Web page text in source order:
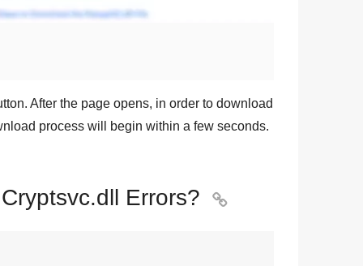
After the page opens, in order to download
process will begin within a few seconds.
Errors? 